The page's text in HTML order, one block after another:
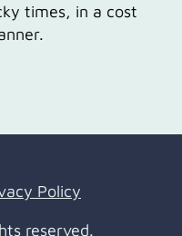
times, in a cost
Policy
reserved.